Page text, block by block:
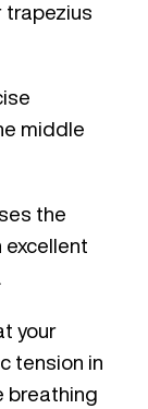
trapezius
middle
the
excellent
your
tension in
breathing